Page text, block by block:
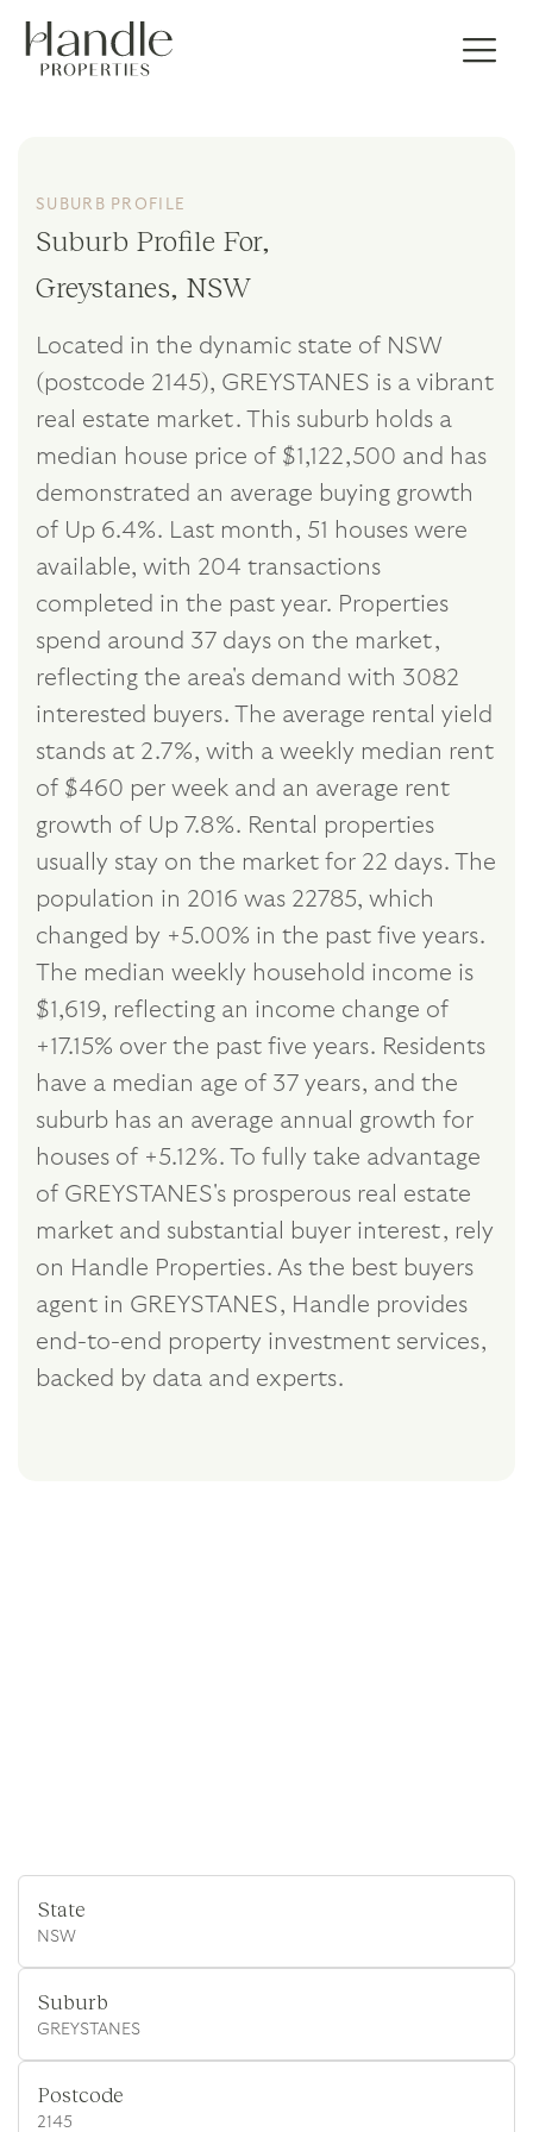
SUBURB PROFILE
Suburb Profile For,
Greystanes, NSW
Located in the dynamic state of NSW
(postcode 2145), GREYSTANES is a vibrant
real estate market. This suburb holds a
median house price of $1,122,500 and has
demonstrated an average buying growth
of Up 6.4%. Last month, 51 houses were
available, with 204 transactions
completed in the past year. Properties
spend around 37 days on the market,
reflecting the area's demand with 3082
interested buyers. The average rental yield
stands at 2.7%, with a weekly median rent
of $460 per week and an average rent
growth of Up 7.8%. Rental properties
usually stay on the market for 22 days. The
population in 2016 was 22785, which
changed by +5.00% in the past five years.
The median weekly household income is
$1,619, reflecting an income change of
+17.15% over the past five years. Residents
have a median age of 37 years, and the
suburb has an average annual growth for
houses of +5.12%. To fully take advantage
of GREYSTANES's prosperous real estate
market and substantial buyer interest, rely
on Handle Properties. As the best buyers
agent in GREYSTANES, Handle provides
end-to-end property investment services,
backed by data and experts.
State
NSW
Suburb
GREYSTANES
Postcode
2145